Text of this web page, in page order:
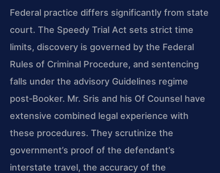
Federal practice differs significantly from state
court. The Speedy Trial Act sets strict time
limits, discovery is governed by the Federal
Rules of Criminal Procedure, and sentencing
falls under the advisory Guidelines regime
post‑Booker. Mr. Sris and his Of Counsel have
extensive combined legal experience with
these procedures. They scrutinize the
government’s proof of the defendant’s
interstate travel, the accuracy of the